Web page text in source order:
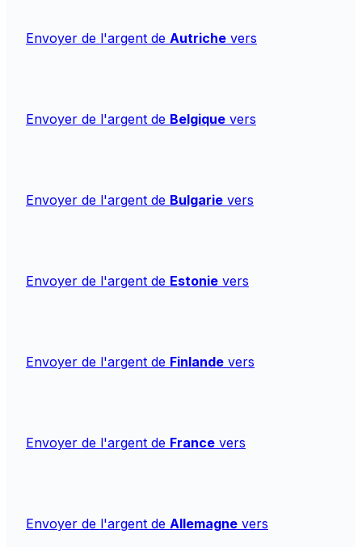
Envoyer de l'argent de Autriche vers
Envoyer de l'argent de Belgique vers
Envoyer de l'argent de Bulgarie vers
Envoyer de l'argent de Estonie vers
Envoyer de l'argent de Finlande vers
Envoyer de l'argent de France vers
Envoyer de l'argent de Allemagne vers